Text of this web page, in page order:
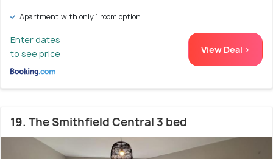
Apartment with only 1 room option
Enter dates
to see price
View Deal >
19. The Smithfield Central 3 bed